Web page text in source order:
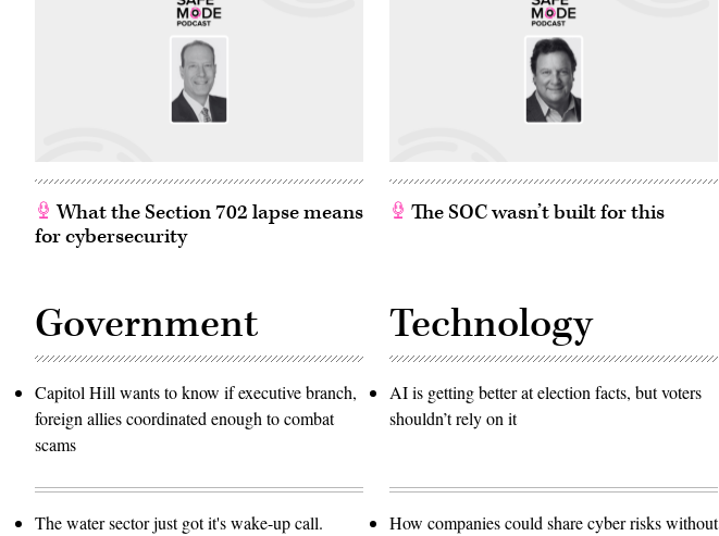
What the Section 702 lapse means
for cybersecurity
The SOC wasn’t built for this
Government
Capitol Hill wants to know if executive branch,
foreign allies coordinated enough to combat
scams
The water sector just got it's wake-up call.
Technology
AI is getting better at election facts, but voters
shouldn’t rely on it
How companies could share cyber risks without